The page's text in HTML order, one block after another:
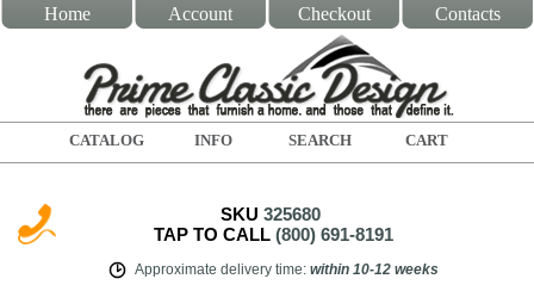
Home Account Checkout Contacts
CATALOG INFO SEARCH CART
SKU 325680
TAP TO CALL (800) 691-8191
Approximate delivery time: within 10-12 weeks